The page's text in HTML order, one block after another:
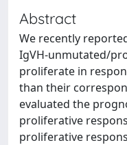
Abstract
We recently
IgVH-unmutated/
proliferate in
than their
evaluated the
proliferative
proliferative